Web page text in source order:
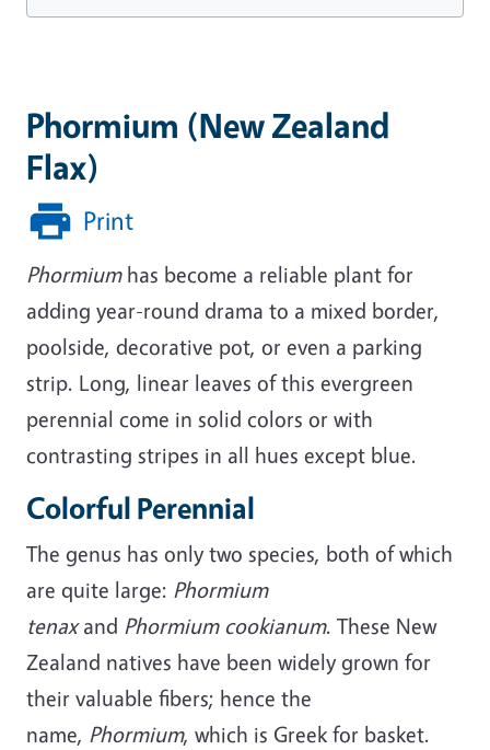
Phormium (New Zealand
Flax)
Print
Phormiumhas become a reliable plant for
adding year-round drama to a mixed border,
poolside, decorative pot, or even a parking
strip. Long, linear leaves of this evergreen
perennial come in solid colors or with
contrasting stripes in all hues except blue.
Colorful Perennial
The genus has only two species, both of which
are quite large: Phormium
tenaxand Phormium cookianum. These New
Zealand natives have been widely grown for
their valuable fibers; hence the
name, Phormium, which is Greek for basket.